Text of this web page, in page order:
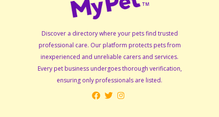
Discover a directory where your pets find trusted
professional care. Our platform protects pets from
inexperienced and unreliable carers and services.
Every pet business undergoes thorough verification,
ensuring only professionals are listed.